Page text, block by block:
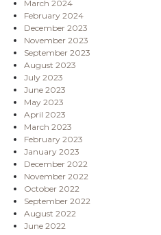
March 2024
February 2024
December 2023
November 2023
September 2023
August 2023
July 2023
June 2023
May 2023
April 2023
March 2023
February 2023
January 2023
December 2022
November 2022
October 2022
September 2022
August 2022
June 2022